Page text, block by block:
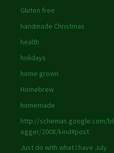
Gluten free
handmade Christmas
health
holidays
home grown
Homebrew
homemade
http://schemas.google.com/bl
ogger/2008/kind#post
Just do with what I have July